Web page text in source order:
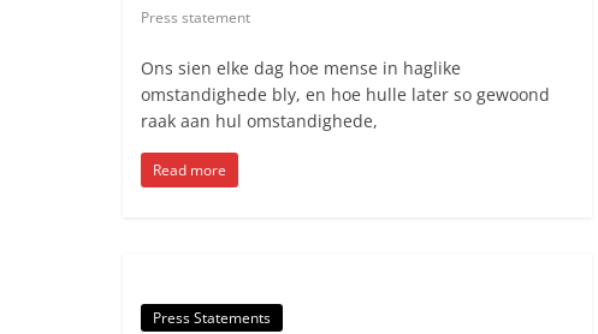
Press statement
Ons sien elke dag hoe mense in haglike
omstandighede bly, en hoe hulle later so gewoond
raak aan hul omstandighede,
Read more
Press Statements